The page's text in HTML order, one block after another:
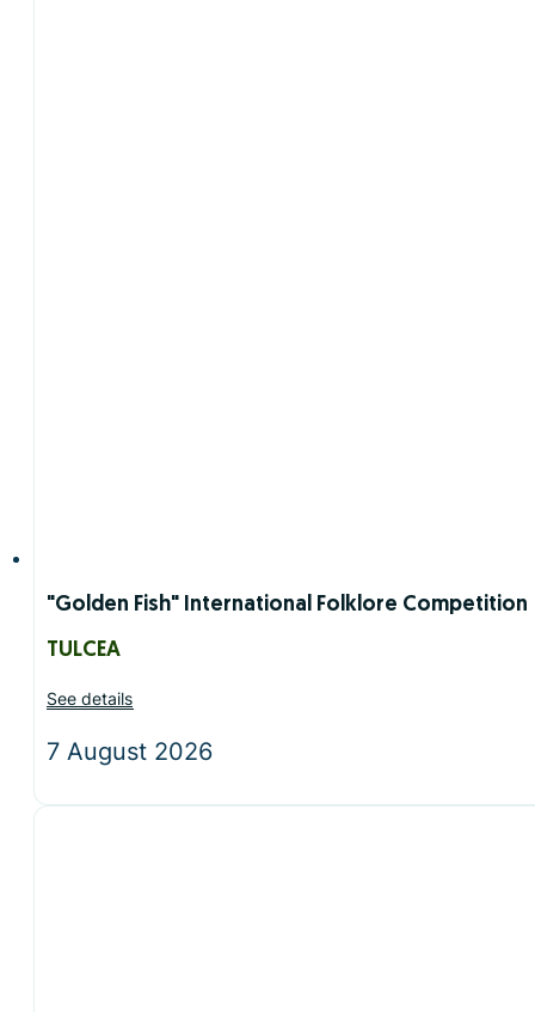
"Golden Fish" International Folklore Competition
TULCEA
See details
7 August 2026